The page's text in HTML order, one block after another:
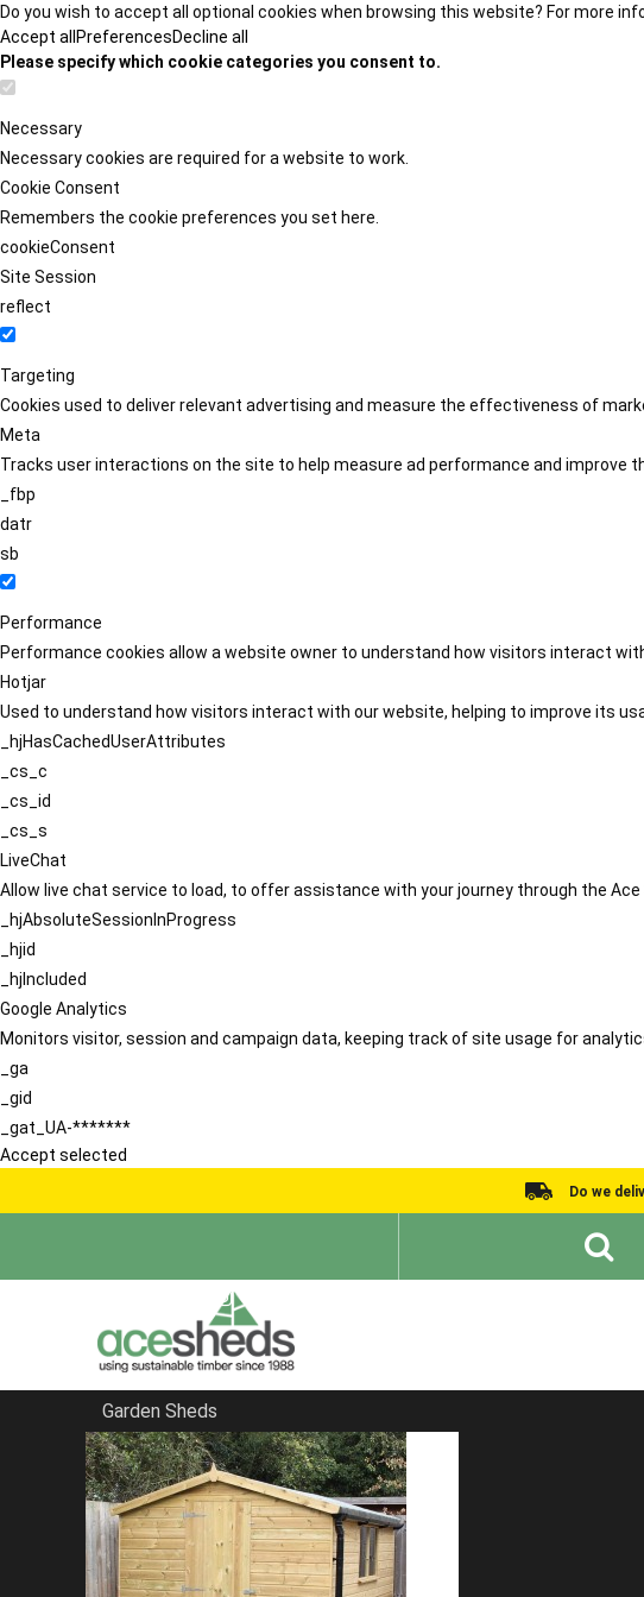
Do you wish to accept all optional cookies when browsing this website? For more
Accept all PreferencesDecline all
Please specify which cookie categories you consent to.
Necessary
Necessary cookies are required for a website to work.
Cookie Consent
Remembers the cookie preferences you set here.
cookieConsent
Site Session
reflect
Targeting
Cookies used to deliver relevant advertising and measure the effectiveness of
Meta
Tracks user interactions on the site to help measure ad performance and improve
_fbp
datr
sb
Performance
Performance cookies allow a website owner to understand how visitors interact
Hotjar
Used to understand how visitors interact with our website, helping to improve its
_hjHasCachedUserAttributes
_cs_c
_cs_id
_cs_s
LiveChat
Allow live chat service to load, to offer assistance with your journey through the Ace
_hjAbsoluteSessionInProgress
_hjid
_hjIncluded
Google Analytics
Monitors visitor, session and campaign data, keeping track of site usage for
_ga
_gid
_gat_UA-*******
Accept selected
Do we
Garden Sheds
Home
Security Sheds
FILTER